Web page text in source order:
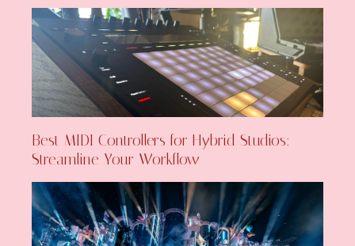
Best MIDI Controllers for Hybrid Studios:
Streamline Your Workflow